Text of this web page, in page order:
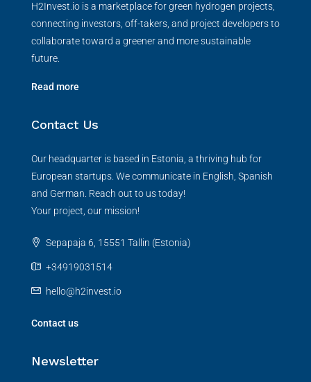
H2Invest.io is a marketplace for green hydrogen projects,
connecting investors, off-takers, and project developers to
collaborate toward a greener and more sustainable
future.
Read more
Contact Us
Our headquarter is based in Estonia, a thriving hub for
European startups. We communicate in English, Spanish
and German. Reach out to us today!
Your project, our mission!
Sepapaja 6, 15551 Tallin (Estonia)
+34919031514
hello@h2invest.io
Contact us
Newsletter